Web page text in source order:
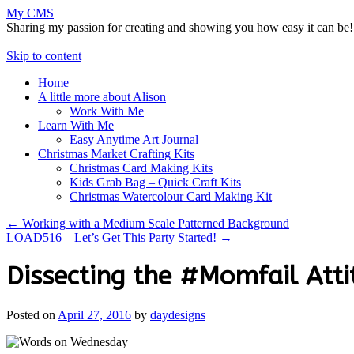
My CMS
Sharing my passion for creating and showing you how easy it can be!
Skip to content
Home
A little more about Alison
Work With Me
Learn With Me
Easy Anytime Art Journal
Christmas Market Crafting Kits
Christmas Card Making Kits
Kids Grab Bag – Quick Craft Kits
Christmas Watercolour Card Making Kit
← Working with a Medium Scale Patterned Background
LOAD516 – Let’s Get This Party Started! →
Dissecting the #Momfail
Posted on April 27, 2016 by daydesigns